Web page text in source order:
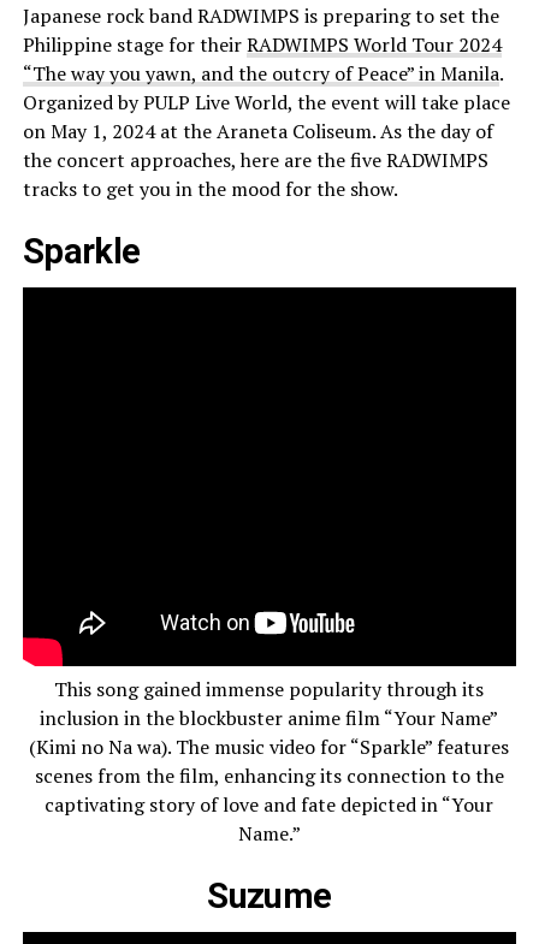
Japanese rock band RADWIMPS is preparing to set the
Philippine stage for theirRADWIMPS World Tour 2024
“The way you yawn, and the outcry of Peace” in Manila.
Organized by PULP Live World, the event will take place
on May 1, 2024 at the Araneta Coliseum. As the day of
the concert approaches, here are the five RADWIMPS
tracks to get you in the mood for the show.
Sparkle
This song gained immense popularity through its
inclusion in the blockbuster anime film “Your Name”
(Kimi no Na wa). The music video for “Sparkle” features
scenes from the film, enhancing its connection to the
captivating story of love and fate depicted in “Your
Name.”
Suzume